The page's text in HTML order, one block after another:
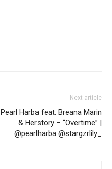
Next article
Pearl Harba feat. Breana Marin
& Herstory – “Overtime” |
@pearlharba @stargzrlily_